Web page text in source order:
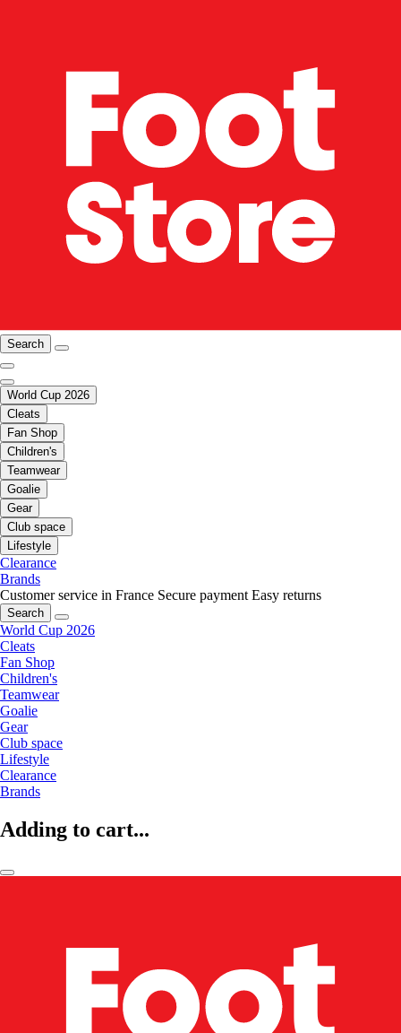
Search
World Cup 2026
Cleats
Fan Shop
Children's
Teamwear
Goalie
Gear
Club space
Lifestyle
Clearance
Brands
Customer service in France Secure payment Easy returns
Search
World Cup 2026
Cleats
Fan Shop
Children's
Teamwear
Goalie
Gear
Club space
Lifestyle
Clearance
Brands
Adding to cart...